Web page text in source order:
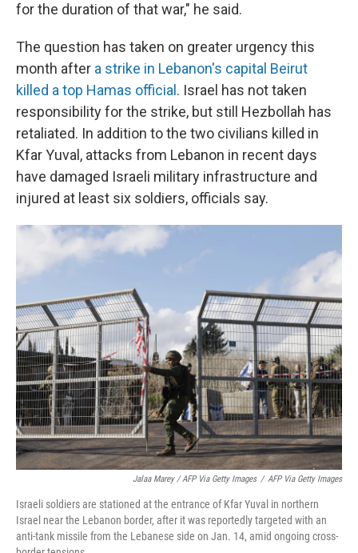
for the duration of that war," he said.
The question has taken on greater urgency this
month after a strike in Lebanon's capital Beirut
killed a top Hamas official . Israel has not taken
responsibility for the strike, but still Hezbollah has
retaliated. In addition to the two civilians killed in
Kfar Yuval, attacks from Lebanon in recent days
have damaged Israeli military infrastructure and
injured at least six soldiers, officials say.
Jalaa Marey / AFP Via Getty Images / AFP Via Getty Images
Israeli soldiers are stationed at the entrance of Kfar Yuval in northern
Israel near the Lebanon border, after it was reportedly targeted with an
anti-tank missile from the Lebanese side on Jan. 14, amid ongoing cross-